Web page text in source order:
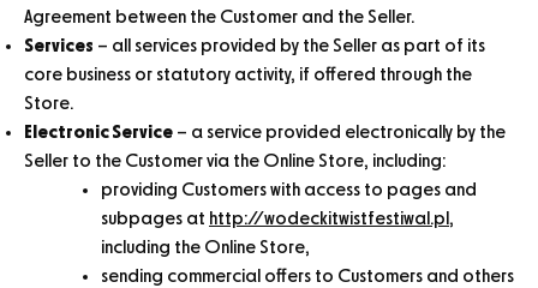
Agreement between the Customer and the Seller.
Services – all services provided by the Seller as part of its
core business or statutory activity, if offered through the
Store.
Electronic Service – a service provided electronically by the
Seller to the Customer via the Online Store, including:
providing Customers with access to pages and
subpages at http://wodeckitwistfestiwal.pl ,
including the Online Store,
sending commercial offers to Customers and others